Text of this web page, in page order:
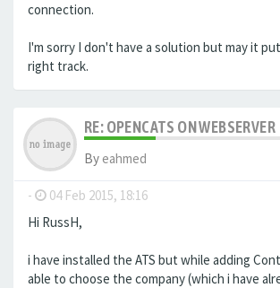
connection.
I'm sorry I don't have a solution but may it
right track.
RE: OPENCATS ON WEBSERVER
By eahmed
- 04 Feb 2015, 18:16
Hi RussH,
i have installed the ATS but while adding
able to choose the company (which i have